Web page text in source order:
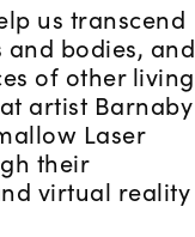
us transcend
bodies, and
of other living
artist Barnaby
Laser
their
virtual reality